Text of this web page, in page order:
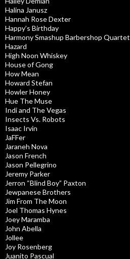
Halina Janusz
Hannah Rose Dexter
Happy’s Birthday
Harmony Smashup Barbershop Quartet
Hazard
High Noon Whiskey
House of Gong
How Mean
Howard Stefan
Howler Honey
Hue The Muse
Indi and The Vegas
Insects Vs. Robots
Isaac Irvin
JaFFer
Jaraneh Nova
Jason French
Jason Pellegrino
Jeremy Parker
Jerron “Blind Boy” Paxton
Jewpanese Brothers
Jim From The Moon
Joel Thomas Hynes
Joey Maramba
John Abella
Jollee
Joy Rosenberg
Juanito Pascual